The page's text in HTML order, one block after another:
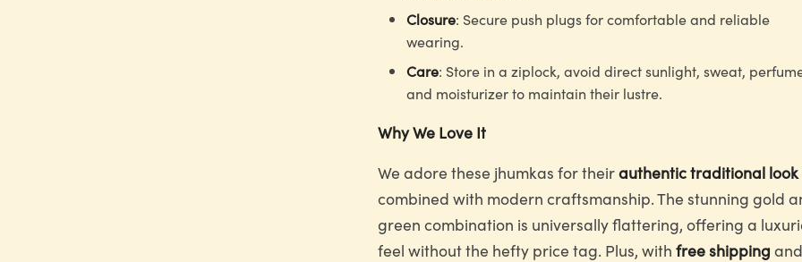
Closure: Secure push plugs for comfortable and reliable
wearing.
Care: Store in a ziplock, avoid direct sunlight, sweat,
and moisturizer to maintain their lustre.
Why We Love It
We adore these jhumkas for theirauthentic traditional look
combined with modern craftsmanship. The stunning gold
green combination is universally flattering, offering a
feel without the hefty price tag. Plus, with free shipping and